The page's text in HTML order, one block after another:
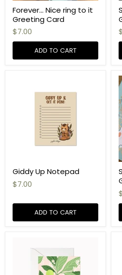
Forever... Nice ring to it
Greeting Card
$7.00
ADD TO CART
Giddy Up Notepad
$7.00
ADD TO CART